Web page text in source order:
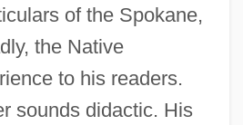
of the Spokane,
the Native
to his readers.
sounds didactic. His